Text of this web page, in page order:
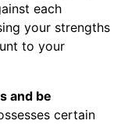
each
your strengths
to your
and be
certain